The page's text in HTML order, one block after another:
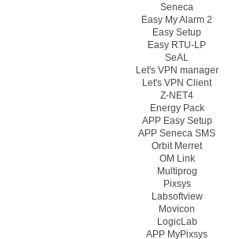
Seneca
Easy My Alarm 2
Easy Setup
Easy RTU-LP
SeAL
Let's VPN manager
Let's VPN Client
Z-NET4
Energy Pack
APP Easy Setup
APP Seneca SMS
Orbit Merret
OM Link
Multiprog
Pixsys
Labsoftview
Movicon
LogicLab
APP MyPixsys